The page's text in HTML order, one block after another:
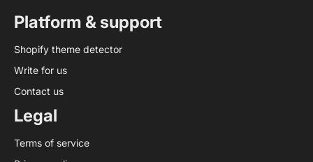
Platform & support
Shopify theme detector
Write for us
Contact us
Legal
Terms of service